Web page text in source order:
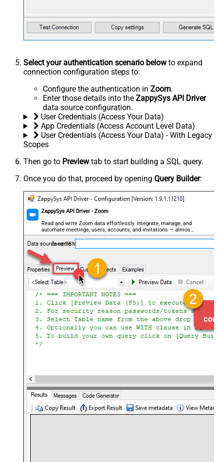
Select your authentication scenario belowto expand
connection configuration steps to:
Configure the authentication in Zoom.
Enter those details into the ZappySys API Driver
data source configuration.
User Credentials (Access Your Data)
App Credentials (Access Account Level Data)
User Credentials (Access Your Data) - With Legacy
Scopes
Then go to Previewtab to start building a SQL query.
Once you do that, proceed by opening Query Builder:
ZappySys API Driver - Zoom
Read and write Zoom data effortlessly. Integrate, manage, and
automate meetings, users, accounts, and invitations — almost
no coding required.
ZoomDSN